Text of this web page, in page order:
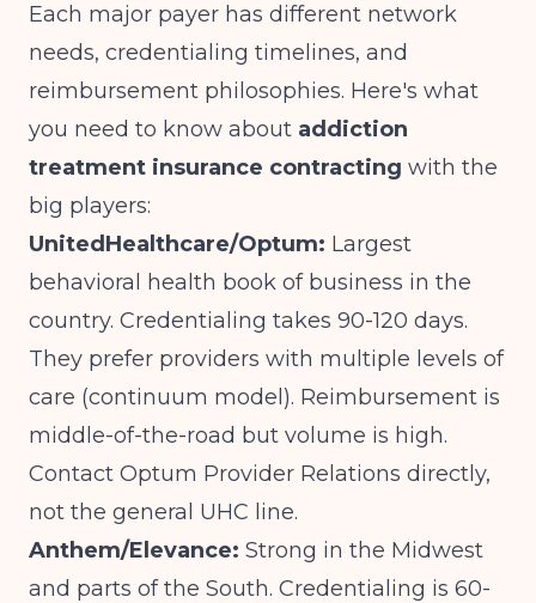
Each major payer has different network
needs, credentialing timelines, and
reimbursement philosophies. Here's what
you need to know about addiction
treatment insurance contracting with the
big players:
UnitedHealthcare/Optum: Largest
behavioral health book of business in the
country. Credentialing takes 90-120 days.
They prefer providers with multiple levels of
care (continuum model). Reimbursement is
middle-of-the-road but volume is high.
Contact Optum Provider Relations directly,
not the general UHC line.
Anthem/Elevance: Strong in the Midwest
and parts of the South. Credentialing is 60-